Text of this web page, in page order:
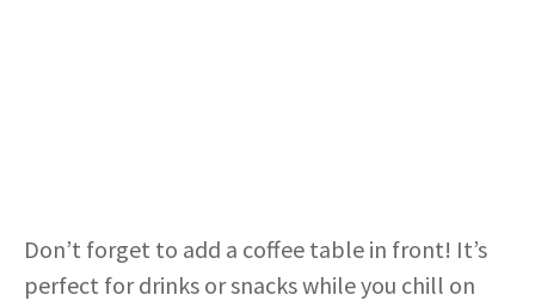
Don’t forget to add a coffee table in front! It’s
perfect for drinks or snacks while you chill on